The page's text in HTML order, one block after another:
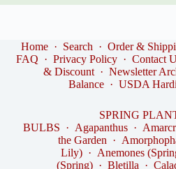
Home· Search · Order &
FAQ ·Privacy Policy ·Contact
& Discount ·Newsletter
Balance· USDA
SPRING
BULBS · Agapanthus·
the Garden ·
Lily)· Anemones
(Spring)· Bletilla ·